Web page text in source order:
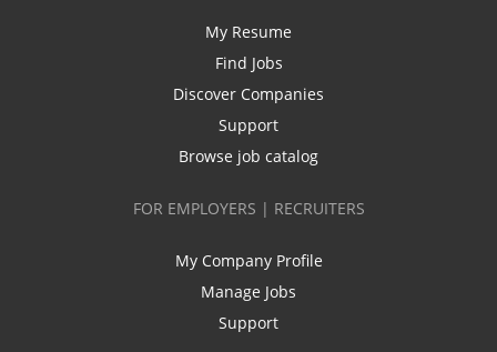
My Resume
Find Jobs
Discover Companies
Support
Browse job catalog
FOR EMPLOYERS | RECRUITERS
My Company Profile
Manage Jobs
Support